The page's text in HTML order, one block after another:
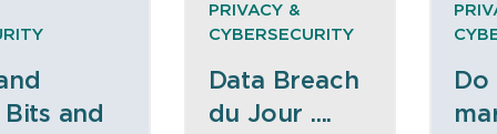
and
PRIVACY &
CYBERSECURITY
Data Breach
du Jour ....
Do